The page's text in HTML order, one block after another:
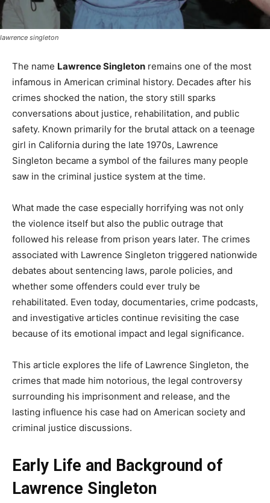
lawrence singleton
The name Lawrence Singleton remains one of the most
infamous in American criminal history. Decades after his
crimes shocked the nation, the story still sparks
conversations about justice, rehabilitation, and public
safety. Known primarily for the brutal attack on a teenage
girl in California during the late 1970s, Lawrence
Singleton became a symbol of the failures many people
saw in the criminal justice system at the time.
What made the case especially horrifying was not only
the violence itself but also the public outrage that
followed his release from prison years later. The crimes
associated with Lawrence Singleton triggered nationwide
debates about sentencing laws, parole policies, and
whether some offenders could ever truly be
rehabilitated. Even today, documentaries, crime podcasts,
and investigative articles continue revisiting the case
because of its emotional impact and legal significance.
This article explores the life of Lawrence Singleton, the
crimes that made him notorious, the legal controversy
surrounding his imprisonment and release, and the
lasting influence his case had on American society and
criminal justice discussions.
Early Life and Background of
Lawrence Singleton